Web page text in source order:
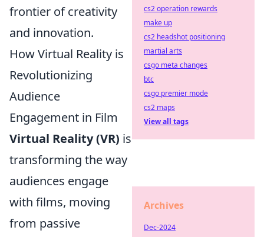
frontier of creativity
and innovation.
How Virtual Reality is
Revolutionizing
Audience
Engagement in Film
Virtual Reality (VR) is
transforming the way
audiences engage
with films, moving
from passive
cs2 operation rewards
make up
cs2 headshot positioning
martial arts
csgo meta changes
btc
csgo premier mode
cs2 maps
View all tags
Archives
Dec-2024